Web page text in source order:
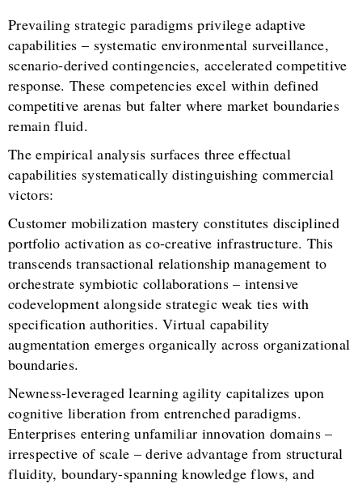
Prevailing strategic paradigms privilege adaptive
capabilities – systematic environmental surveillance,
scenario-derived contingencies, accelerated competitive
response. These competencies excel within defined
competitive arenas but falter where market boundaries
remain fluid.
The empirical analysis surfaces three effectual
capabilities systematically distinguishing commercial
victors:
Customer mobilization mastery constitutes disciplined
portfolio activation as co-creative infrastructure. This
transcends transactional relationship management to
orchestrate symbiotic collaborations – intensive
codevelopment alongside strategic weak ties with
specification authorities. Virtual capability
augmentation emerges organically across organizational
boundaries.
Newness-leveraged learning agility capitalizes upon
cognitive liberation from entrenched paradigms.
Enterprises entering unfamiliar innovation domains –
irrespective of scale – derive advantage from structural
fluidity, boundary-spanning knowledge flows, and